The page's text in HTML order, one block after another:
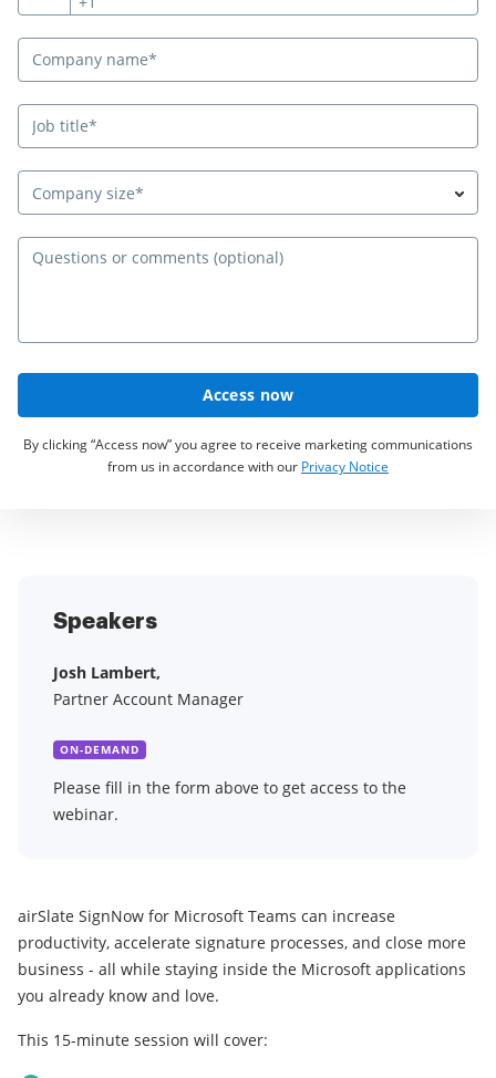
Company size*
Access now
By clicking “Access now” you agree to receive marketing communications
from us in accordance with our Privacy Notice
Speakers
Josh Lambert,
Partner Account Manager
ON-DEMAND
Please fill in the form above to get access to the
webinar.
airSlate SignNow for Microsoft Teams can increase
productivity, accelerate signature processes, and close more
business - all while staying inside the Microsoft applications
you already know and love.
This 15-minute session will cover: